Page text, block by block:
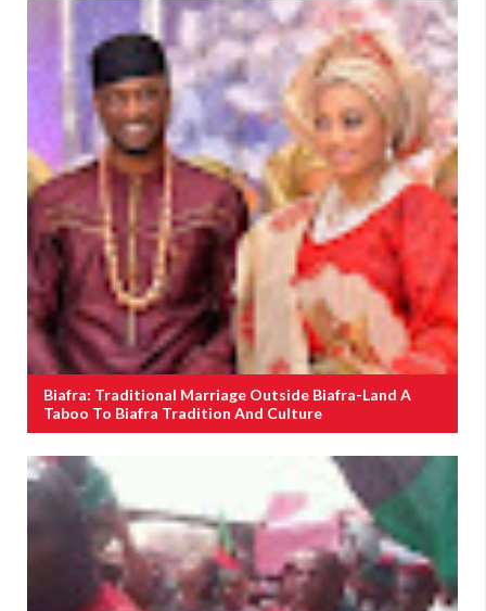
Biafra: Traditional Marriage Outside Biafra-Land A
Taboo To Biafra Tradition And Culture